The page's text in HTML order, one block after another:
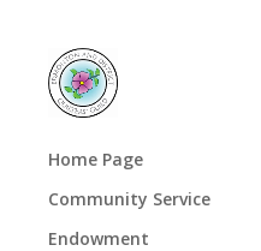
Home Page
Community Service
Endowment